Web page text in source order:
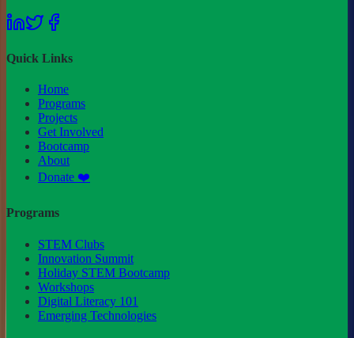
Quick Links
Home
Programs
Projects
Get Involved
Bootcamp
About
Donate ❤️
Programs
STEM Clubs
Innovation Summit
Holiday STEM Bootcamp
Workshops
Digital Literacy 101
Emerging Technologies